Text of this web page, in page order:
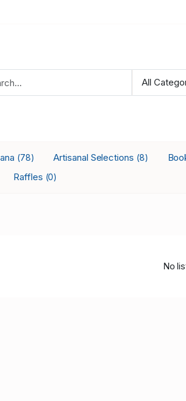
(78) Artisanal Selections (8)
Raffles (0)
No